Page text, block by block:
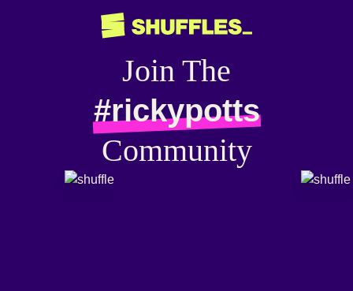
Join The
#rickypotts
Community